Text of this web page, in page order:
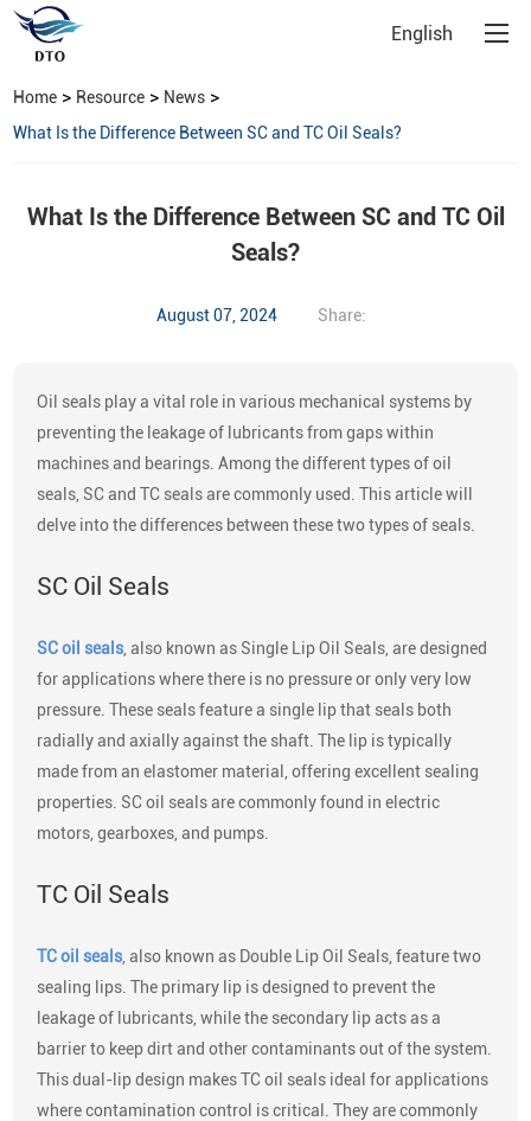
English
Home > Resource > News >
What Is the Difference Between SC and TC Oil Seals?
What Is the Difference Between SC and TC Oil
Seals?
August 07, 2024 Share:
Oil seals play a vital role in various mechanical systems by
preventing the leakage of lubricants from gaps within
machines and bearings. Among the different types of oil
seals, SC and TC seals are commonly used. This article will
delve into the differences between these two types of seals.
SC Oil Seals
SC oil seals , also known as Single Lip Oil Seals, are designed
for applications where there is no pressure or only very low
pressure. These seals feature a single lip that seals both
radially and axially against the shaft. The lip is typically
made from an elastomer material, offering excellent sealing
properties. SC oil seals are commonly found in electric
motors, gearboxes, and pumps.
TC Oil Seals
TC oil seals , also known as Double Lip Oil Seals, feature two
sealing lips. The primary lip is designed to prevent the
leakage of lubricants, while the secondary lip acts as a
barrier to keep dirt and other contaminants out of the system.
This dual-lip design makes TC oil seals ideal for applications
where contamination control is critical. They are commonly